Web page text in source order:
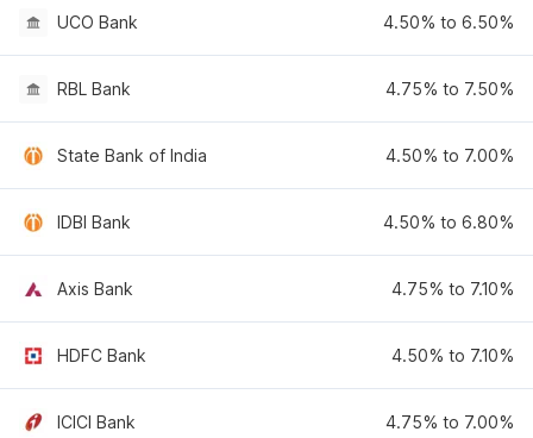
UCO Bank 4.50% to 6.50%
RBL Bank 4.75% to 7.50%
State Bank of India 4.50% to 7.00%
IDBI Bank 4.50% to 6.80%
Axis Bank 4.75% to 7.10%
HDFC Bank 4.50% to 7.10%
ICICI Bank 4.75% to 7.00%